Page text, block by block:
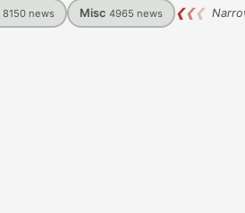
8150 news Misc 4965 news ❮❮❮